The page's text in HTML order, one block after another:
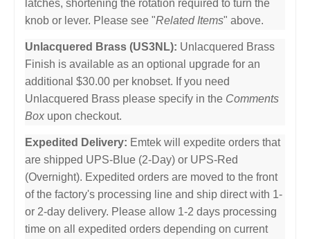
latches, shortening the rotation required to turn the
knob or lever. Please see "Related Items" above.
Unlacquered Brass (US3NL): Unlacquered Brass
Finish is available as an optional upgrade for an
additional $30.00 per knobset. If you need
Unlacquered Brass please specify in the Comments
Box upon checkout.
Expedited Delivery: Emtek will expedite orders that
are shipped UPS-Blue (2-Day) or UPS-Red
(Overnight). Expedited orders are moved to the front
of the factory's processing line and ship direct with 1-
or 2-day delivery. Please allow 1-2 days processing
time on all expedited orders depending on current